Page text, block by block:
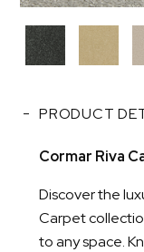
PRODUCT
Cormar Riva
Discover the
Carpet
to any space.